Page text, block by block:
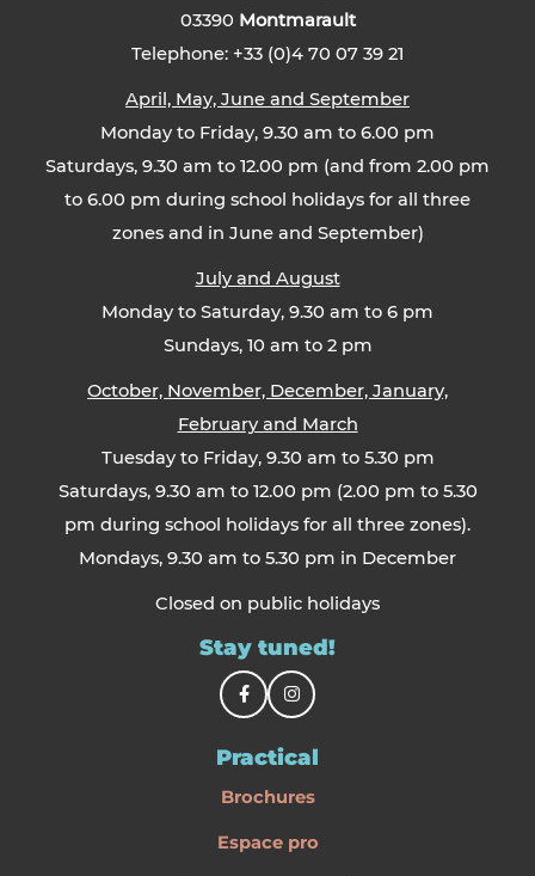
03390 Montmarault
Telephone: +33 (0)4 70 07 39 21
April, May, June and September
Monday to Friday, 9.30 am to 6.00 pm
Saturdays, 9.30 am to 12.00 pm (and from 2.00 pm
to 6.00 pm during school holidays for all three
zones and in June and September)
July and August
Monday to Saturday, 9.30 am to 6 pm
Sundays, 10 am to 2 pm
October, November, December, January,
February and March
Tuesday to Friday, 9.30 am to 5.30 pm
Saturdays, 9.30 am to 12.00 pm (2.00 pm to 5.30
pm during school holidays for all three zones).
Mondays, 9.30 am to 5.30 pm in December
Closed on public holidays
Stay tuned!
Practical
Brochures
Espace pro